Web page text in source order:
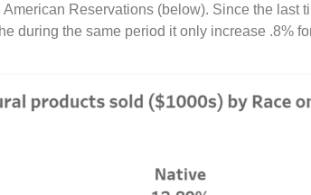
Reservations (below). Since the last
during the same period it only increase .8%